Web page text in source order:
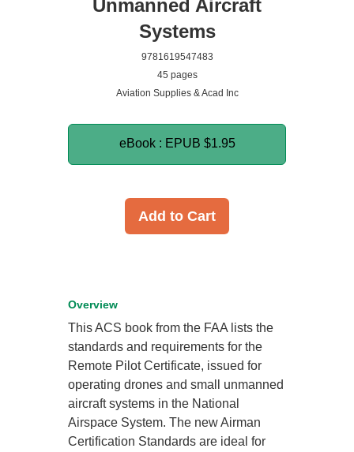
Unmanned Aircraft
Systems
9781619547483
45 pages
Aviation Supplies & Acad Inc
eBook : EPUB $1.95
Add to Cart
Overview
This ACS book from the FAA lists the
standards and requirements for the
Remote Pilot Certificate, issued for
operating drones and small unmanned
aircraft systems in the National
Airspace System. The new Airman
Certification Standards are ideal for